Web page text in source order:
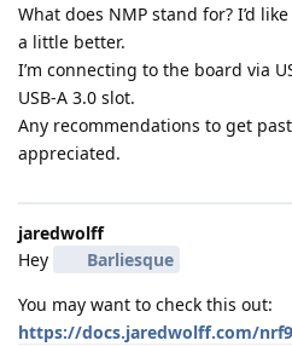
What does NMP stand for? I’d
a little better.
I’m connecting to the board via
USB-A 3.0 slot.
Any recommendations to get
appreciated.
jaredwolff
Hey
Barliesque
You may want to check this out:
https://docs.jaredwolff.com/